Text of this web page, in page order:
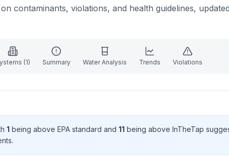
contaminants, violations, and health guidelines,
(1) Summary Water Analysis Trends Violations
1 being above EPA standard and 11 being above InTheTap
s.